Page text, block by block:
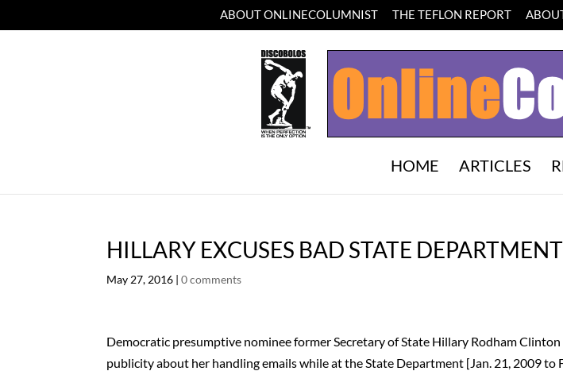
ABOUT ONLINECOLUMNIST THE TEFLON REPORT
HOME ARTICLES
HILLARY EXCUSES BAD STATE
May 27, 2016 |0 comments
Democratic presumptive nominee former Secretary of State Hillary Rodham
publicity about her handling emails while at the State Department [Jan. 21, 2009 to